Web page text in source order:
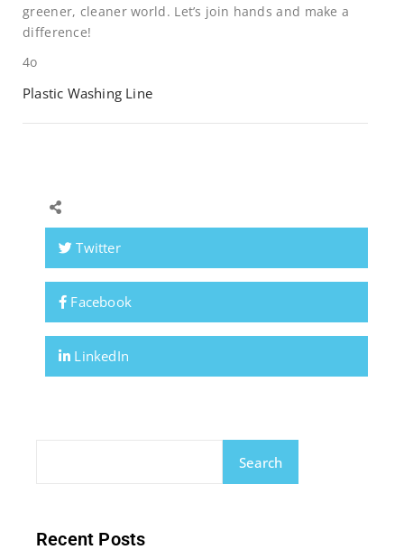
greener, cleaner world. Let’s join hands and make a
difference!
4o
Plastic Washing Line
Twitter
Facebook
LinkedIn
Search
Recent Posts